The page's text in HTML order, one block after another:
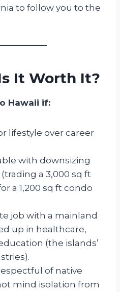
to follow you to the
It Worth It?
Hawaii if:
lifestyle over career
with downsizing
a 3,000 sq ft
a 1,200 sq ft condo
job with a mainland
up in healthcare,
(the islands’
of native
mind isolation from